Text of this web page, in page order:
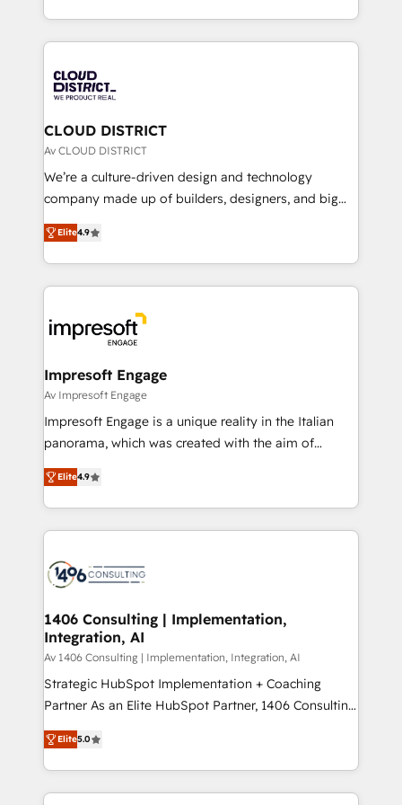
Year LATAM 2022, 2023, 2024, 2025. • Partner of the
business with HubSpot? Let Cebra’s experts help
you grow faster, smarter, and with impact.
をする会社か？ HubSpotを共通基盤に、AIエージェン
トを組み込んだ顧客フロント業務（マーケティング・営
ィブ・エージェンシーです。事業部・グループ会社・部
門が分立する組織で、データと業務プロセスのサイロ化
を、CRMを軸とした全社共通基盤に再構築します。意
思決定者・PMO・現場担当者に並走します。 1️⃣
HubSpot導入・活用支援 顧客データの一元化から、
GTMの見える化・自動化まで。全Hub統合運用、デー
2️⃣ AIエージェント組織構築 営業・マーケティング業務
の一部をAIが自律実行する組織への移行を設計・実装。
DX × AI推進のPMO伴走支援 複数部門をまたぐDX×AI変
革を、構想から実装・定着までPMOとして主導。「設
の統合・浸透・変革管理を実行します。 ▸ CMS戦略設
計・導線設計・テンプレート設計をContent Hubで一体
提供。 ▸ 既存CRM・MAからの移行支援：Salesforce・
Marketo・Pardot等からの移行、カスタム設計、履歴
ンツとサイト構造を最適化。 🏆 なぜ100incを選ぶの
か？ ✓ HubSpot Eliteパートナー認定 ✓ HubSpotアワ
ード受賞・HUGリーダー ✓ ISO27001:2022 /
HubSpot大百科 出版 CRM・AI活用に関するご相談、現
状整理の壁打ちなど、構想段階からお気軽にお問い合わ
せください。
CLOUD DISTRICT
Av CLOUD DISTRICT
We’re a culture-driven design and technology
company made up of builders, designers, and big
thinkers. We blend strategy, design, and
development—always fueled by curiosity—to turn
ideas, opportunities, and challenges into meaningful
experiences. To us, technology is more than just
and—most importantly—simple. That’s why we lean
into bold ideas and shape them into thoughtful
products and strategies that actually make a
difference.
Elite4.9
Impresoft Engage
Av Impresoft Engage
Impresoft Engage is a unique reality in the Italian
panorama, which was created with the aim of
putting Customer Experience at the center by
creating digital environments capable of integrating
people, processes and data. We offer the best
digital solutions on the market, ranging from CRM
marketing automation to online and offline sales
allowing companies to optimize processes and meet
the needs of the customer. We are part of Impresoft
Group, a group of specialized and complementary
companies that divide their offer into 4
Competence Centers: Smart Manufacturing,
The synergies generated by these integrations,
together with the combination of talents, skills,
Elite4.9
1406 Consulting | Implementation,
Integration, AI
Av 1406 Consulting | Implementation, Integration, AI
Strategic HubSpot Implementation + Coaching
Partner As an Elite HubSpot Partner, 1406 Consulting
helps mid-market revenue teams transform how
they sell, market, and serve. We don't just build your
HubSpot—we teach your team to own it, then stay
to help you keep winning. What We Do ⚙️ CRM
Elite5.0